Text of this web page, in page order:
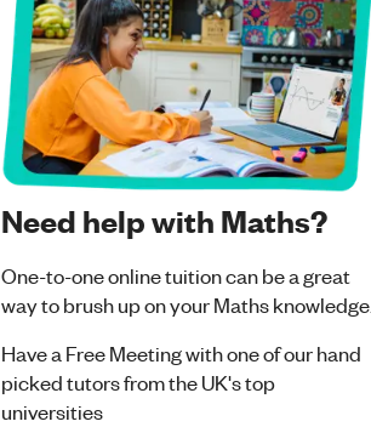
Need help with Maths?
One-to-one online tuition can be a great
way to brush up on yourMathsknowledge.
Have a Free Meeting with one of our hand
picked tutors from the UK's top
universities